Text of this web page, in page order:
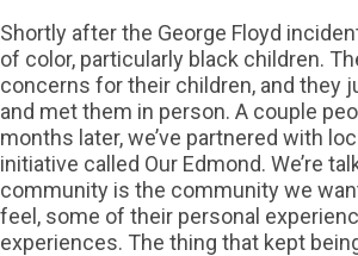
Shortly after the George Floyd
of color, particularly black children.
concerns for their children, and they
and met them in person. A couple
months later, we’ve partnered with
initiative called Our Edmond. We’re
community is the community we
feel, some of their personal
experiences. The thing that kept